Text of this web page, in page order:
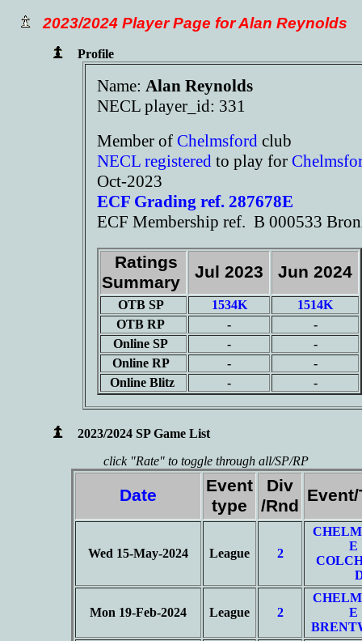
2023/2024 Player Page for Alan Reynolds
Profile
Name: Alan Reynolds
NECL player_id: 331
Member of Chelmsford club
NECL registered to play for
Oct-2023
ECF Grading ref. 287678E
ECF Membership ref. B 000533
Ratings
Summary
Jul 2023 Jun 2024
OTB SP 1534K
1514K
OTB RP
-
-
Online SP
-
-
Online RP
-
-
Online Blitz
- -
2023/2024 SP Game List
click "Rate" to toggle through all/SP/RP
Date
Event
type
Div
/Rnd
Wed 15-May-2024 League 2
E
Mon 19-Feb-2024 League 2
E